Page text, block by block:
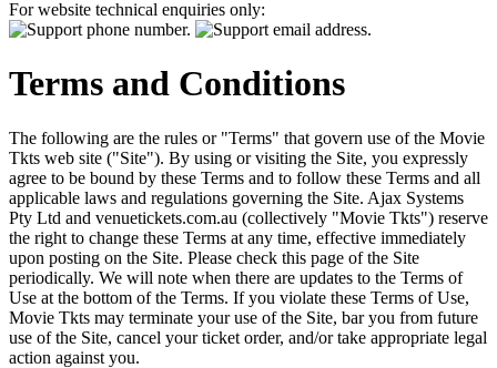
For website technical enquiries only:
Terms and Conditions
The following are the rules or "Terms" that govern use of the Movie
Tkts web site ("Site"). By using or visiting the Site, you expressly
agree to be bound by these Terms and to follow these Terms and all
applicable laws and regulations governing the Site. Ajax Systems
Pty Ltd and venuetickets.com.au (collectively "Movie Tkts") reserve
the right to change these Terms at any time, effective immediately
upon posting on the Site. Please check this page of the Site
periodically. We will note when there are updates to the Terms of
Use at the bottom of the Terms. If you violate these Terms of Use,
Movie Tkts may terminate your use of the Site, bar you from future
use of the Site, cancel your ticket order, and/or take appropriate legal
action against you.